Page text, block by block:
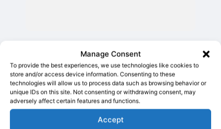
Manage Consent
To provide the best experiences, we use technologies like cookies to
store and/or access device information. Consenting to these
technologies will allow us to process data such as browsing behavior or
unique IDs on this site. Not consenting or withdrawing consent, may
adversely affect certain features and functions.
Accept